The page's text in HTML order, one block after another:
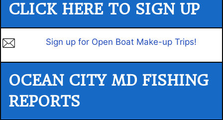
CLICK HERE TO SIGN UP
Sign up for Open Boat Make-up Trips!
OCEAN CITY MD FISHING
REPORTS